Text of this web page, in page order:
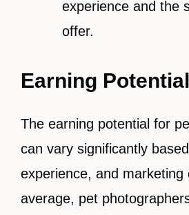
experience and the
offer.
Earning Potential
The earning potential for
can vary significantly
experience, and marketing
average, pet